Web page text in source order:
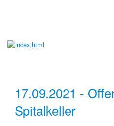
17.09.2021 -
Spitalkeller